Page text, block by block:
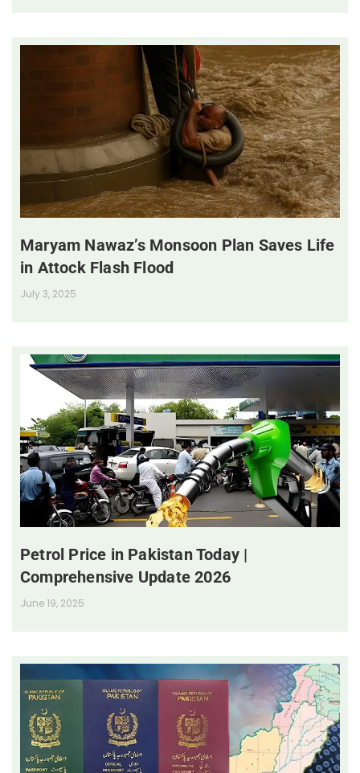
Maryam Nawaz’s Monsoon Plan Saves Life
in Attock Flash Flood
July 3, 2025
Petrol Price in Pakistan Today |
Comprehensive Update 2026
June 19, 2025